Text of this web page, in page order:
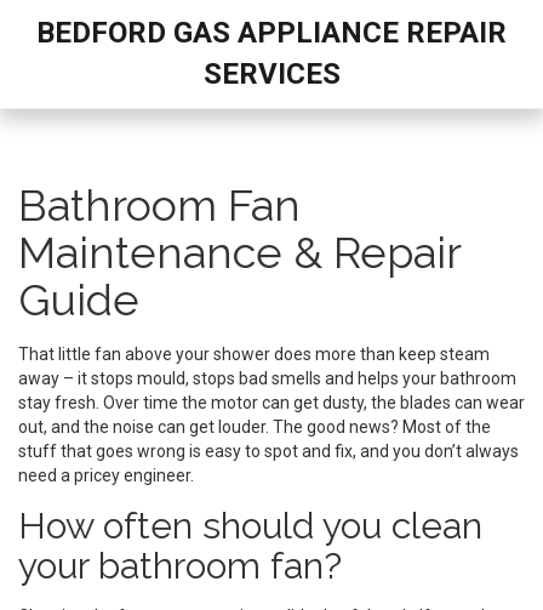
BEDFORD GAS APPLIANCE REPAIR
SERVICES
Bathroom Fan
Maintenance & Repair
Guide
That little fan above your shower does more than keep steam
away – it stops mould, stops bad smells and helps your bathroom
stay fresh. Over time the motor can get dusty, the blades can wear
out, and the noise can get louder. The good news? Most of the
stuff that goes wrong is easy to spot and fix, and you don’t always
need a pricey engineer.
How often should you clean
your bathroom fan?